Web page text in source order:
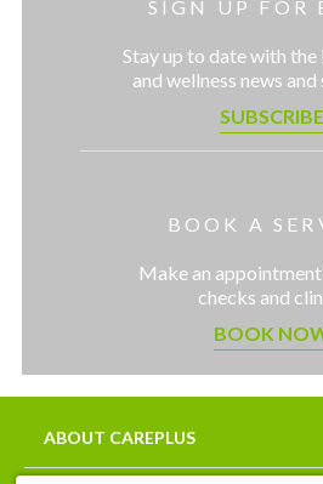
SIGN UP FOR
Stay up to date with the
and wellness news and
SUBSCRIBE
BOOK A
Make an
checks and
BOOK
ABOUT CAREPLUS